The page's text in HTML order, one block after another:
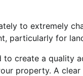
to extremely
particularly for
to create a quality
property. A